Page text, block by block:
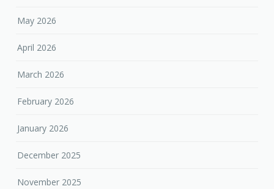
May 2026
April 2026
March 2026
February 2026
January 2026
December 2025
November 2025